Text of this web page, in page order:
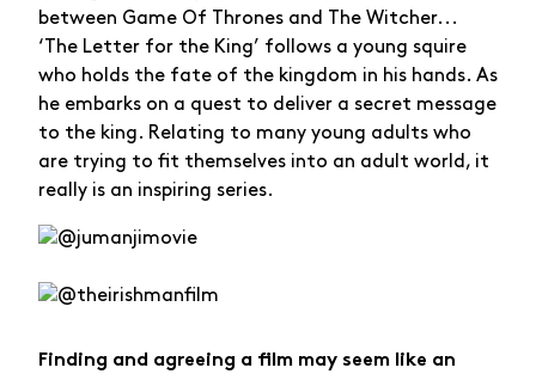
between Game Of Thrones and The Witcher...
‘The Letter for the King’ follows a young squire
who holds the fate of the kingdom in his hands. As
he embarks on a quest to deliver a secret message
to the king. Relating to many young adults who
are trying to fit themselves into an adult world, it
really is an inspiring series.
Finding and agreeing a film may seem like an